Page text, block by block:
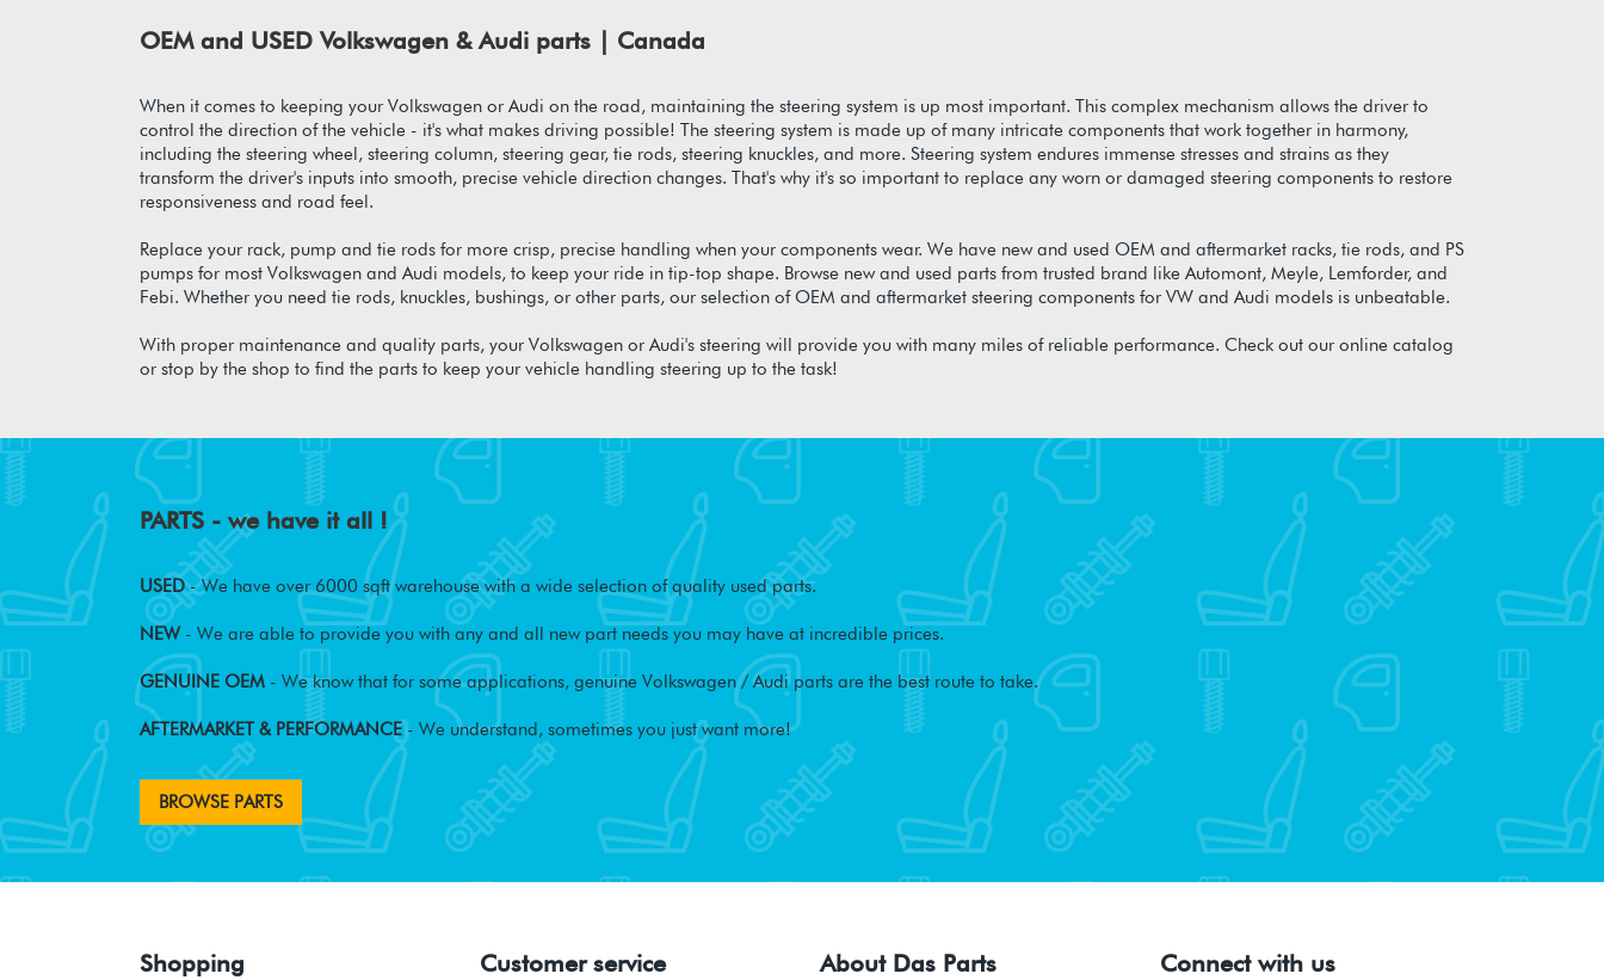
OEM and USED Volkswagen & Audi parts | Canada
When it comes to keeping your Volkswagen or Audi on the road, maintaining the steering system is up most important. This complex mechanism allows the driver to
control the direction of the vehicle - it's what makes driving possible! The steering system is made up of many intricate components that work together in harmony,
including the steering wheel, steering column, steering gear, tie rods, steering knuckles, and more. Steering system endures immense stresses and strains as they
transform the driver's inputs into smooth, precise vehicle direction changes. That's why it's so important to replace any worn or damaged steering components to restore
responsiveness and road feel.
Replace your rack, pump and tie rods for more crisp, precise handling when your components wear. We have new and used OEM and aftermarket racks, tie rods, and PS
pumps for most Volkswagen and Audi models, to keep your ride in tip-top shape. Browse new and used parts from trusted brand like Automont, Meyle, Lemforder, and
Febi. Whether you need tie rods, knuckles, bushings, or other parts, our selection of OEM and aftermarket steering components for VW and Audi models is unbeatable.
With proper maintenance and quality parts, your Volkswagen or Audi's steering will provide you with many miles of reliable performance. Check out our online catalog
or stop by the shop to find the parts to keep your vehicle handling steering up to the task!
PARTS - we have it all !
USED- We have over 6000 sqft warehouse with a wide selection of quality used parts.
NEW- We are able to provide you with any and all new part needs you may have at incredible prices.
GENUINE OEM - We know that for some applications, genuine Volkswagen / Audi parts are the best route to take.
AFTERMARKET & PERFORMANCE- We understand, sometimes you just want more!
BROWSE PARTS
Shopping Customer service About Das Parts Connect with us